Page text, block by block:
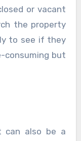
or vacant
the property
to see if they
consuming but
can also be a